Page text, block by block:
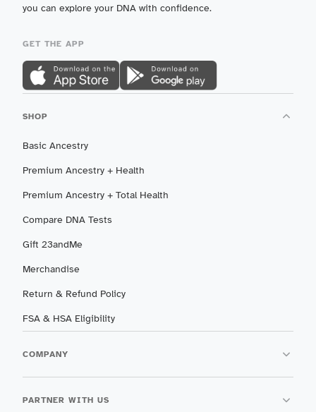
you can explore your DNA with confidence.
GET THE APP
SHOP
Basic Ancestry
Premium Ancestry + Health
Premium Ancestry + Total Health
Compare DNA Tests
Gift 23andMe
Merchandise
Return & Refund Policy
FSA & HSA Eligibility
COMPANY
PARTNER WITH US